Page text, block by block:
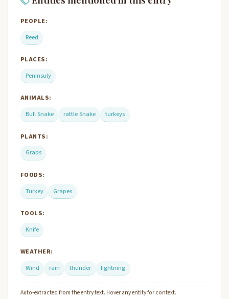
PEOPLE:
Reed
PLACES:
Peninsuly
ANIMALS:
Bull Snake
rattle Snake turkeys
PLANTS:
Graps
FOODS:
Turkey
Grapes
TOOLS:
Knife
WEATHER:
Wind
rain thunder lightning
Auto-extracted from the entry text. Hover any entity for context.